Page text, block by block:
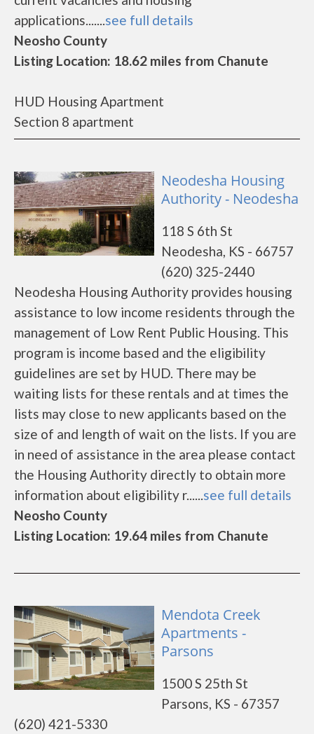
applications.......see full details
Neosho County
Listing Location: 18.62 miles from Chanute
HUD Housing Apartment
Section 8 apartment
Neodesha Housing
Authority - Neodesha
118 S 6th St
Neodesha, KS - 66757
(620) 325-2440
Neodesha Housing Authority provides housing
assistance to low income residents through the
management of Low Rent Public Housing. This
program is income based and the eligibility
guidelines are set by HUD. There may be
waiting lists for these rentals and at times the
lists may close to new applicants based on the
size of and length of wait on the lists. If you are
in need of assistance in the area please contact
the Housing Authority directly to obtain more
information about eligibility r......see full details
Neosho County
Listing Location: 19.64 miles from Chanute
Mendota Creek
Apartments -
Parsons
1500 S 25th St
Parsons, KS - 67357
(620) 421-5330